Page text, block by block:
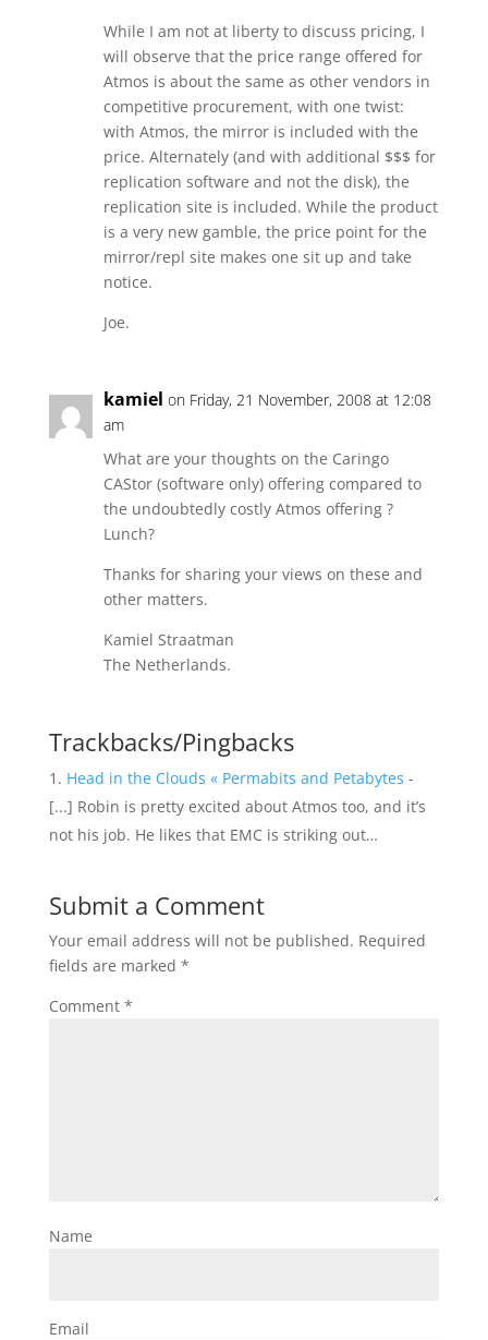
While I am not at liberty to discuss pricing, I
will observe that the price range offered for
Atmos is about the same as other vendors in
competitive procurement, with one twist:
with Atmos, the mirror is included with the
price. Alternately (and with additional $$$ for
replication software and not the disk), the
replication site is included. While the product
is a very new gamble, the price point for the
mirror/repl site makes one sit up and take
notice.
Joe.
kamiel on Friday, 21 November, 2008 at 12:08
am
What are your thoughts on the Caringo
CAStor (software only) offering compared to
the undoubtedly costly Atmos offering ?
Lunch?
Thanks for sharing your views on these and
other matters.
Kamiel Straatman
The Netherlands.
Trackbacks/Pingbacks
Head in the Clouds « Permabits and Petabytes -
[...] Robin is pretty excited about Atmos too, and it’s
not his job. He likes that EMC is striking out…
Submit a Comment
Your email address will not be published. Required
fields are marked *
Comment *
Name
Email